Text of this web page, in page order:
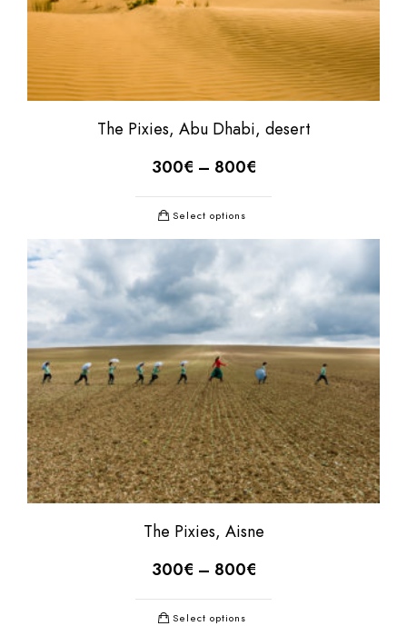
The Pixies, Abu Dhabi, desert
300€ – 800€
Select options
The Pixies, Aisne
300€ – 800€
Select options